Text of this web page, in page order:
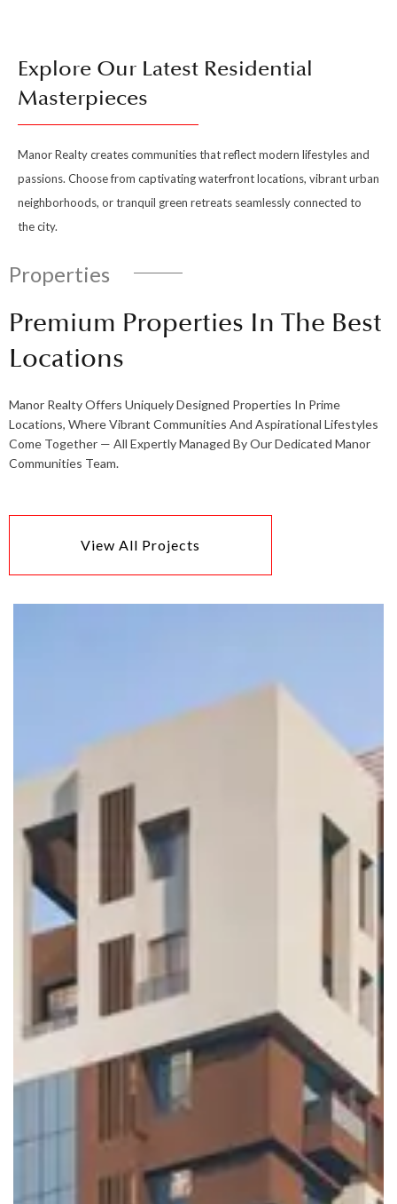
Explore Our Latest Residential
Masterpieces
Manor Realty creates communities that reflect modern lifestyles and
passions. Choose from captivating waterfront locations, vibrant urban
neighborhoods, or tranquil green retreats seamlessly connected to
the city.
Properties
Premium Properties In The Best
Locations
Manor Realty Offers Uniquely Designed Properties In Prime
Locations, Where Vibrant Communities And Aspirational Lifestyles
Come Together — All Expertly Managed By Our Dedicated Manor
Communities Team.
View All Projects